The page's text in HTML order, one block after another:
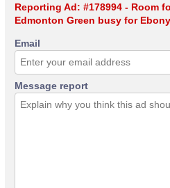
Reporting Ad: #178994 - Room
Edmonton Green busy for
Email
Message report